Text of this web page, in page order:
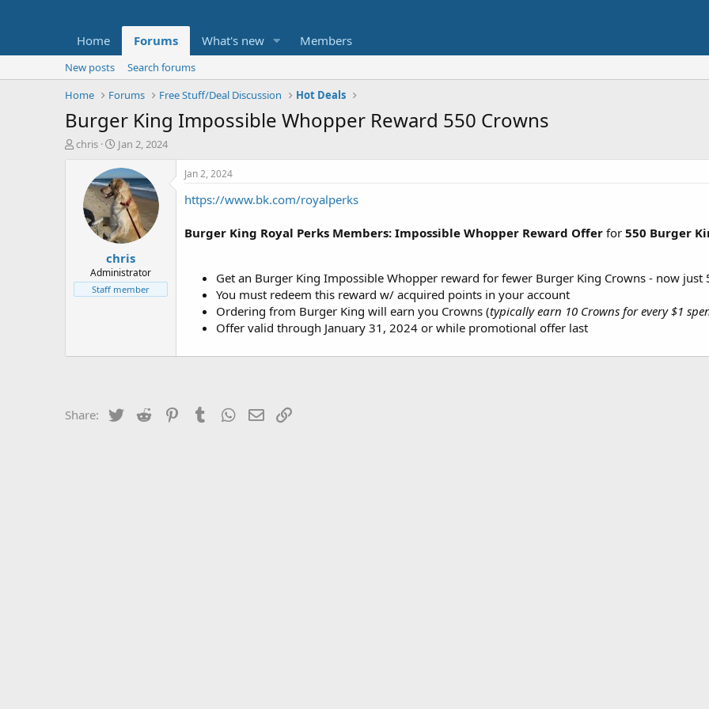
Home Forums What's new Members
New posts
Search forums
Home
Forums Free Stuff/Deal Discussion Hot Deals
Burger King Impossible Whopper Reward 550 Crowns
T
t
e
chris
S
a
r
t
d
a
t
e
Jan 2, 2024
chris
Administrator
Staff member
Jan 2, 2024
https://www.bk.com/royalperks
Burger King Royal Perks Members: Impossible Whopper Reward Offer for 550 Burger
Get an Burger King Impossible Whopper reward for fewer Burger King Crowns - now just
You must redeem this reward w/ acquired points in your account
Ordering from Burger King will earn you Crowns (typically earn 10 Crowns for every $1
Offer valid through January 31, 2024 or while promotional offer last
Share: Twitter Reddit PinterestTumblrWhatsApp
Email